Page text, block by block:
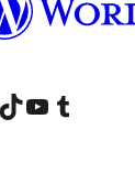
account
LinkedIn account
Visit our TikTok account
Visit our YouTube channel
Visit our Tumblr account